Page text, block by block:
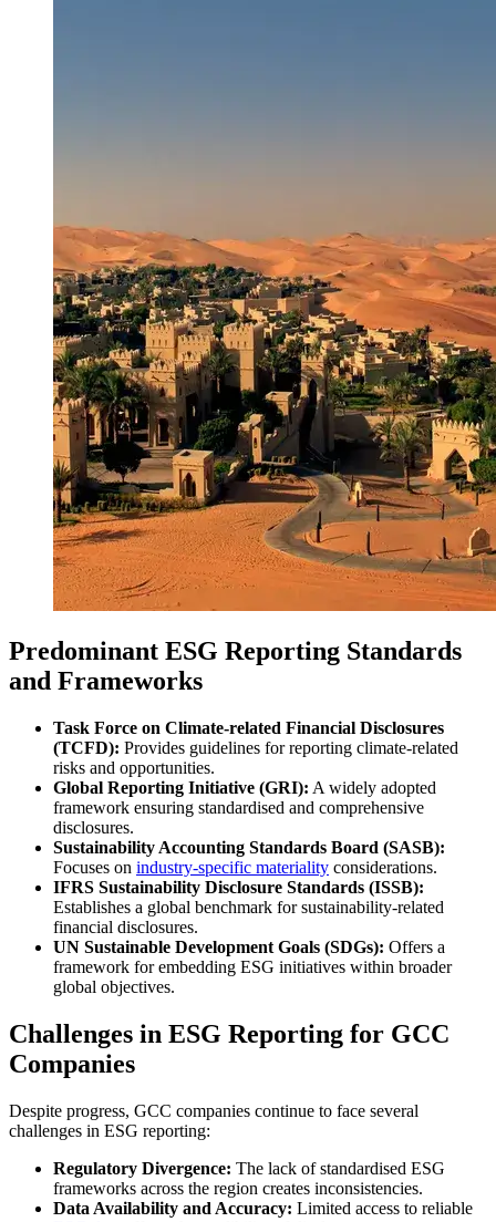
Predominant ESG Reporting Standards
and Frameworks
Task Force on Climate-related Financial Disclosures
(TCFD): Provides guidelines for reporting climate-related
risks and opportunities.
Global Reporting Initiative (GRI): A widely adopted
framework ensuring standardised and comprehensive
disclosures.
Sustainability Accounting Standards Board (SASB):
Focuses on industry-specific materiality considerations.
IFRS Sustainability Disclosure Standards (ISSB):
Establishes a global benchmark for sustainability-related
financial disclosures.
UN Sustainable Development Goals (SDGs): Offers a
framework for embedding ESG initiatives within broader
global objectives.
Challenges in ESG Reporting for GCC
Companies
Despite progress, GCC companies continue to face several
challenges in ESG reporting:
Regulatory Divergence: The lack of standardised ESG
frameworks across the region creates inconsistencies.
Data Availability and Accuracy: Limited access to reliable